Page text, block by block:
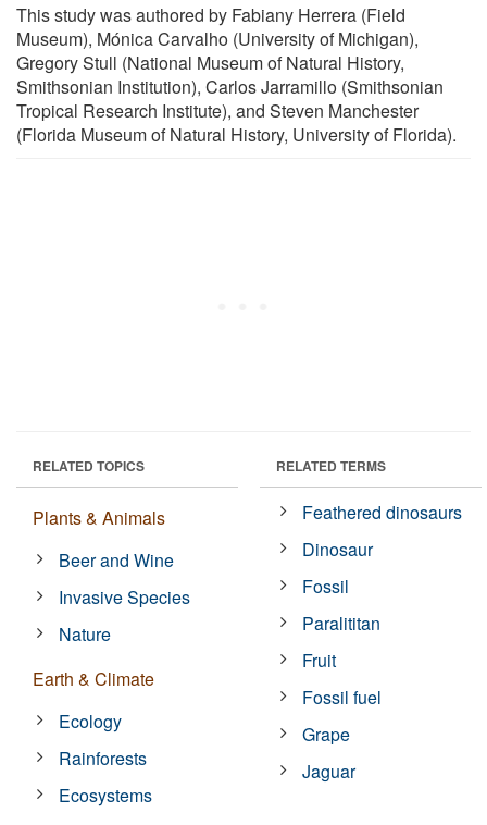
This study was authored by Fabiany Herrera (Field
Museum), Mónica Carvalho (University of Michigan),
Gregory Stull (National Museum of Natural History,
Smithsonian Institution), Carlos Jarramillo (Smithsonian
Tropical Research Institute), and Steven Manchester
(Florida Museum of Natural History, University of Florida).
RELATED TOPICS
Plants & Animals
Beer and Wine
Invasive Species
Nature
Earth & Climate
Ecology
Rainforests
Ecosystems
RELATED TERMS
Feathered dinosaurs
Dinosaur
Fossil
Paralititan
Fruit
Fossil fuel
Grape
Jaguar